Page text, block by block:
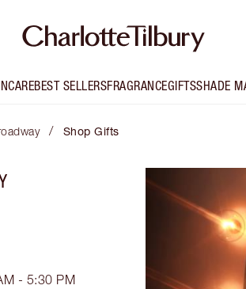
BEST SELLERSFRAGRANCEGIFTSSHADE
/ Shop Gifts
- 5:30 PM